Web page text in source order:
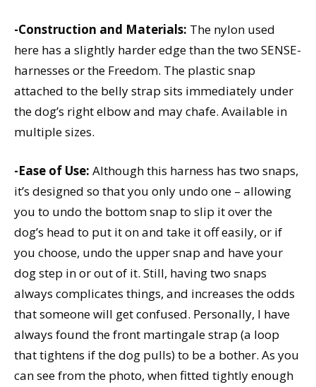
-Construction and Materials: The nylon used
here has a slightly harder edge than the two SENSE-
harnesses or the Freedom. The plastic snap
attached to the belly strap sits immediately under
the dog’s right elbow and may chafe. Available in
multiple sizes.
-Ease of Use: Although this harness has two snaps,
it’s designed so that you only undo one – allowing
you to undo the bottom snap to slip it over the
dog’s head to put it on and take it off easily, or if
you choose, undo the upper snap and have your
dog step in or out of it. Still, having two snaps
always complicates things, and increases the odds
that someone will get confused. Personally, I have
always found the front martingale strap (a loop
that tightens if the dog pulls) to be a bother. As you
can see from the photo, when fitted tightly enough